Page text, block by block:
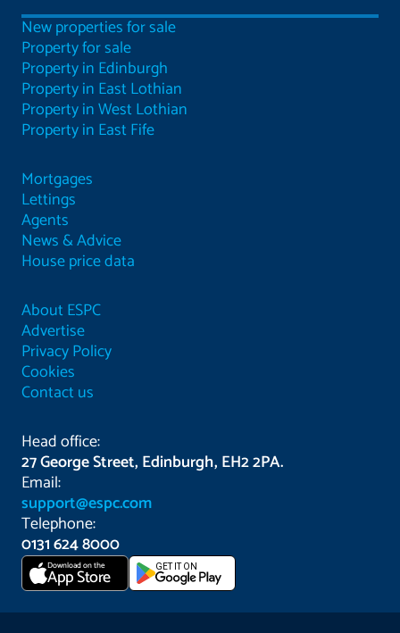
New properties for sale
Property for sale
Property in Edinburgh
Property in East Lothian
Property in West Lothian
Property in East Fife
Mortgages
Lettings
Agents
News & Advice
House price data
About ESPC
Advertise
Privacy Policy
Cookies
Contact us
Head office:
27 George Street, Edinburgh, EH2 2PA.
Email:
support@espc.com
Telephone:
0131 624 8000
Download on the
App Store GET IT ON